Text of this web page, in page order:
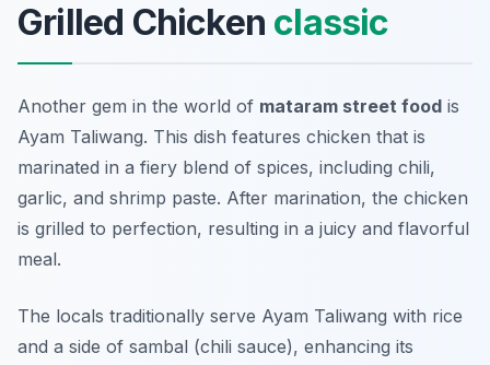
Grilled Chicken classic
Another gem in the world of mataram street food is
Ayam Taliwang. This dish features chicken that is
marinated in a fiery blend of spices, including chili,
garlic, and shrimp paste. After marination, the chicken
is grilled to perfection, resulting in a juicy and flavorful
meal.
The locals traditionally serve Ayam Taliwang with rice
and a side of sambal (chili sauce), enhancing its